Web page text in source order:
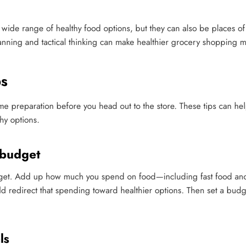
range of healthy food options, but they can also be places
and tactical thinking can make healthier grocery shopping
preparation before you head out to the store. These tips can
options.
Add up how much you spend on food—including fast food
redirect that spending toward healthier options. Then set a